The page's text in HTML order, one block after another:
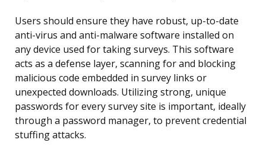
Users should ensure they have robust, up-to-date
anti-virus and anti-malware software installed on
any device used for taking surveys. This software
acts as a defense layer, scanning for and blocking
malicious code embedded in survey links or
unexpected downloads. Utilizing strong, unique
passwords for every survey site is important, ideally
through a password manager, to prevent credential
stuffing attacks.